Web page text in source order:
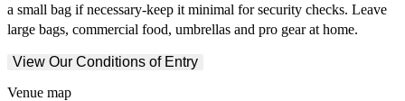
a small bag if necessary-keep it minimal for security checks. Leave
large bags, commercial food, umbrellas and pro gear at home.
View Our Conditions of Entry
Venue map